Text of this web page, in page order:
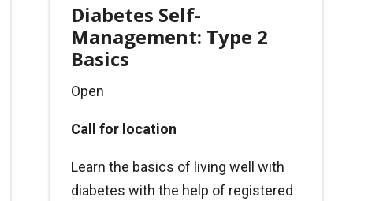
Diabetes Self-
Management: Type 2
Basics
Open
Call for location
Learn the basics of living well with
diabetes with the help of registered